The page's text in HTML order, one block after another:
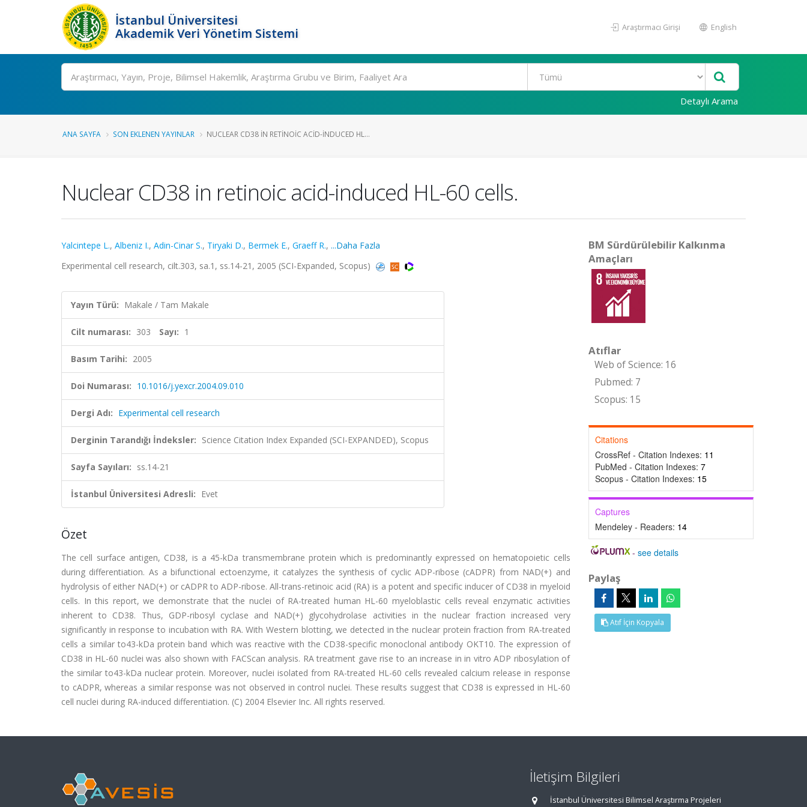
İstanbul Üniversitesi
Akademik Veri Yönetim Sistemi
Araştırmacı Girişi English
Ara
Detaylı Arama
ANA SAYFA SON EKLENEN YAYINLAR NUCLEAR CD38 IN RETINOIC ACID-INDUCED HL...
Nuclear CD38 in retinoic acid-induced HL-60 cells.
Yalcintepe L., Albeniz I., Adin-Cinar S., Tiryaki D., Bermek E., Graeff R., ...Daha Fazla
Experimental cell research, cilt.303, sa.1, ss.14-21, 2005 (SCI-Expanded, Scopus)
Yayın Türü: Makale / Tam Makale
Cilt numarası: 303 Sayı: 1
Basım Tarihi: 2005
Doi Numarası: 10.1016/j.yexcr.2004.09.010
Dergi Adı: Experimental cell research
Derginin Tarandığı İndeksler: Science Citation Index Expanded (SCI-EXPANDED), Scopus
Sayfa Sayıları: ss.14-21
İstanbul Üniversitesi Adresli: Evet
Özet
The cell surface antigen, CD38, is a 45-kDa transmembrane protein which is predominantly expressed on hematopoietic cells
during differentiation. As a bifunctional ectoenzyme, it catalyzes the synthesis of cyclic ADP-ribose (cADPR) from NAD(+) and
hydrolysis of either NAD(+) or cADPR to ADP-ribose. All-trans-retinoic acid (RA) is a potent and specific inducer of CD38 in myeloid
cells. In this report, we demonstrate that the nuclei of RA-treated human HL-60 myeloblastic cells reveal enzymatic activities
inherent to CD38. Thus, GDP-ribosyl cyclase and NAD(+) glycohydrolase activities in the nuclear fraction increased very
significantly in response to incubation with RA. With Western blotting, we detected in the nuclear protein fraction from RA-treated
cells a similar to43-kDa protein band which was reactive with the CD38-specific monoclonal antibody OKT10. The expression of
CD38 in HL-60 nuclei was also shown with FACScan analysis. RA treatment gave rise to an increase in in vitro ADP ribosylation of
the similar to43-kDa nuclear protein. Moreover, nuclei isolated from RA-treated HL-60 cells revealed calcium release in response
to cADPR, whereas a similar response was not observed in control nuclei. These results suggest that CD38 is expressed in HL-60
cell nuclei during RA-induced differentiation. (C) 2004 Elsevier Inc. All rights reserved.
BM Sürdürülebilir Kalkınma
Amaçları
Atıflar
Web of Science: 16
Pubmed: 7
Scopus: 15
Citations
CrossRef - Citation Indexes: 11
PubMed - Citation Indexes: 7
Scopus - Citation Indexes: 15
Captures
Mendeley - Readers: 14
-see details
Paylaş
Atıf İçin Kopyala
İletişim Bilgileri
İstanbul Üniversitesi Bilimsel Araştırma Projeleri